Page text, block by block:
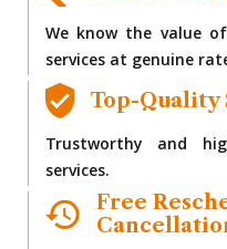
We know the value
services at genuine
Top-Quality
Trustworthy and
services.
Free